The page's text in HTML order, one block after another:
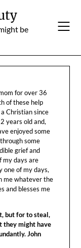
be
for over 36
of these help
Christian since
years old and,
enjoyed some
some
grief and
my days are
one of my days,
me whatever the
and blesses me
but for to steal,
they might have
John